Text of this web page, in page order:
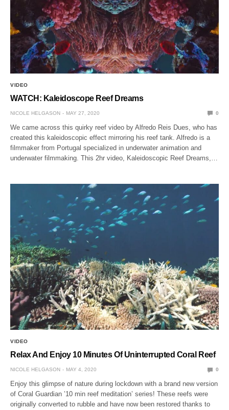
VIDEO
WATCH: Kaleidoscope Reef Dreams
NICOLE HELGASON MAY 27, 2020 0
We came across this quirky reef video by Alfredo Reis Dues, who has
created this kaleidoscopic effect mirroring his reef tank. Alfredo is a
filmmaker from Portugal specialized in underwater animation and
underwater filmmaking. This 2hr video, Kaleidoscopic Reef Dreams,…
VIDEO
Relax And Enjoy 10 Minutes Of Uninterrupted Coral Reef
NICOLE HELGASON MAY 4, 2020 0
Enjoy this glimpse of nature during lockdown with a brand new version
of Coral Guardian ’10 min reef meditation’ series! These reefs were
originally converted to rubble and have now been restored thanks to